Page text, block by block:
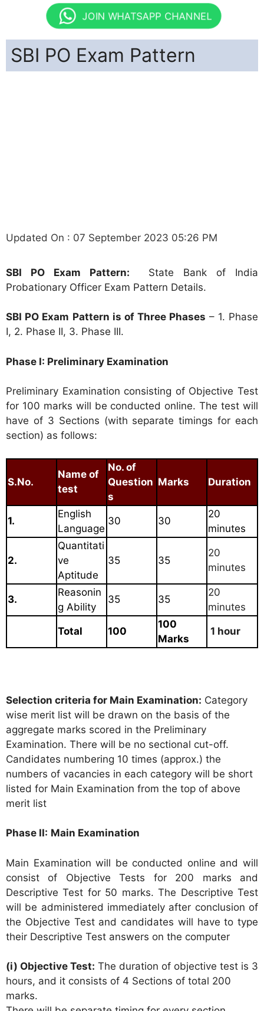
JOIN WHATSAPP CHANNEL
SBI PO Exam Pattern
Updated On : 07 September 2023 05:26 PM
SBI PO Exam Pattern:
State Bank of India
Probationary Officer Exam Pattern Details.
SBI PO Exam Pattern is of Three Phases – 1. Phase
I, 2. Phase II, 3. Phase III.
Phase I: Preliminary Examination
Preliminary Examination consisting of Objective Test
for 100 marks will be conducted online. The test will
have of 3 Sections (with separate timings for each
section) as follows:
S.No.
Name of
test
No. of
Question
s
Marks Duration
1.
English
Language
30 30
20
minutes
2.
Quantitati
ve
Aptitude
35 35
20
minutes
3.
Reasonin
g Ability
35 35
20
minutes
Total 100
100
Marks
1 hour
Selection criteria for Main Examination: Category
wise merit list will be drawn on the basis of the
aggregate marks scored in the Preliminary
Examination. There will be no sectional cut-off.
Candidates numbering 10 times (approx.) the
numbers of vacancies in each category will be short
listed for Main Examination from the top of above
merit list
Phase II: Main Examination
Main Examination will be conducted online and will
consist of Objective Tests for 200 marks and
Descriptive Test for 50 marks. The Descriptive Test
will be administered immediately after conclusion of
the Objective Test and candidates will have to type
their Descriptive Test answers on the computer
(i) Objective Test: The duration of objective test is 3
hours, and it consists of 4 Sections of total 200
marks.